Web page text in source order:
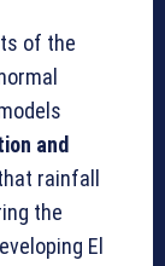
of the
and
rainfall
the
El